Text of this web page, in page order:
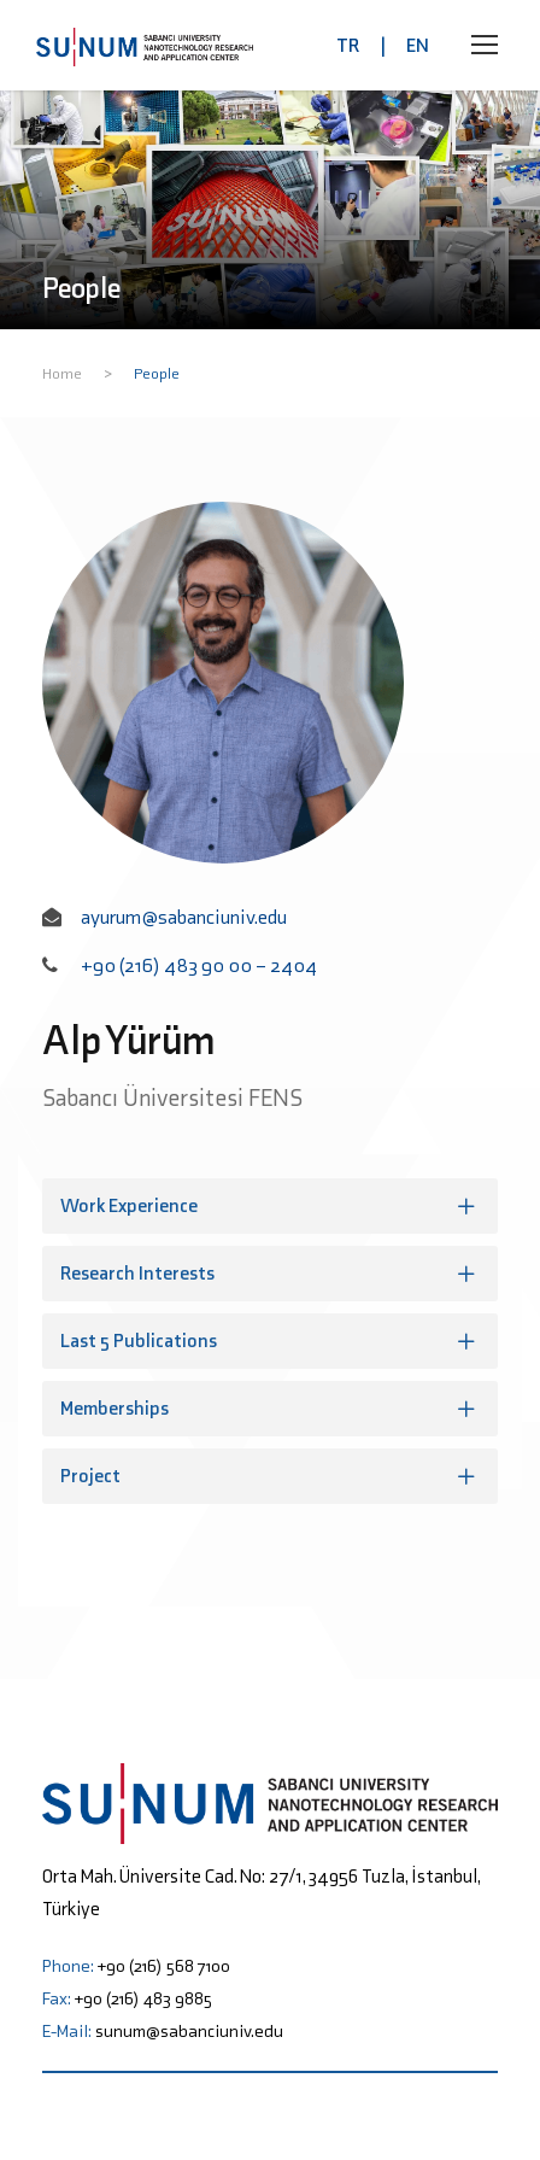
TR | EN
People
Home > People
ayurum@sabanciuniv.edu
+90 (216) 483 90 00 – 2404
Alp Yürüm
Sabancı Üniversitesi FENS
Work Experience
Research Interests
Last 5 Publications
Memberships
Project
Orta Mah. Üniversite Cad. No: 27/1, 34956 Tuzla, İstanbul,
Türkiye
Phone: +90 (216) 568 7100
Fax: +90 (216) 483 9885
E-Mail: sunum@sabanciuniv.edu